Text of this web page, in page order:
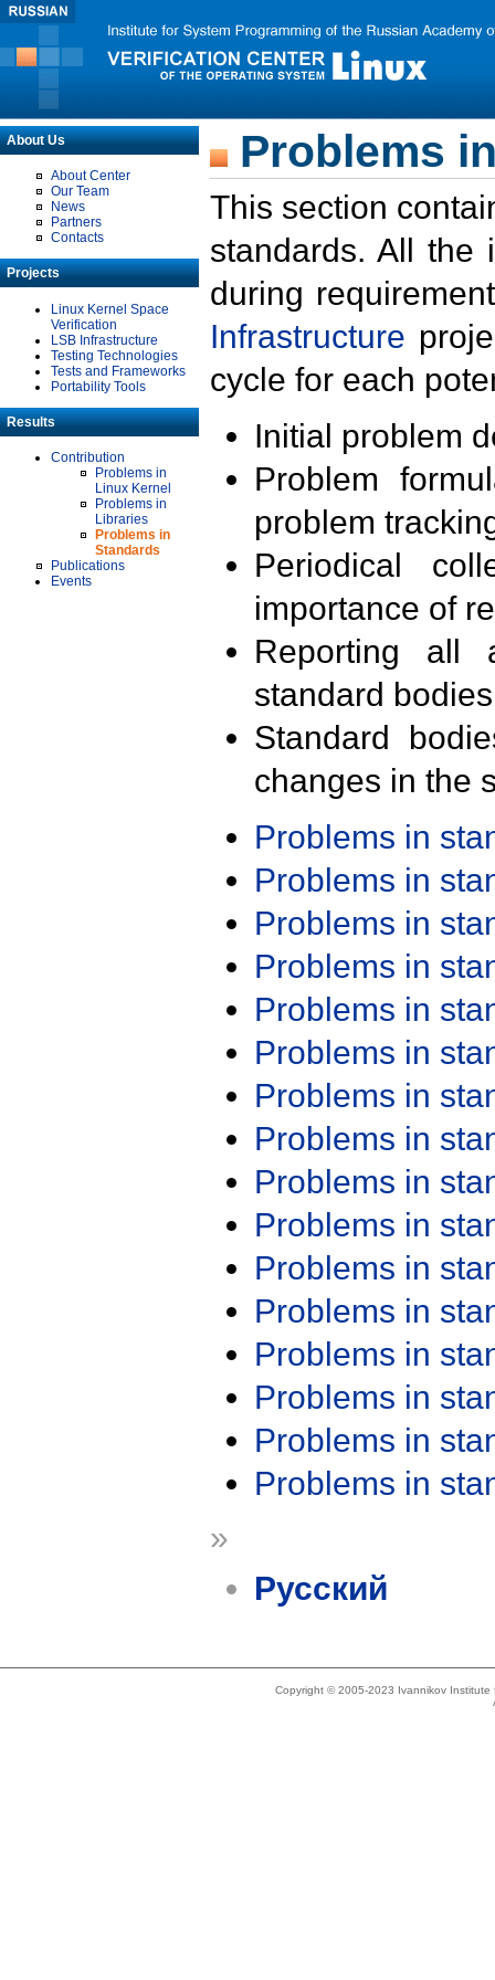
About Us
About Center
Our Team
News
Partners
Contacts
Projects
Linux Kernel Space
Verification
LSB Infrastructure
Testing Technologies
Tests and Frameworks
Portability Tools
Results
Contribution
Problems in
Linux Kernel
Problems in
Libraries
Problems in
Standards
Publications
Events
Problems
This section
standards. All the
during
Infrastructure
cycle for each
Initial problem
Problem
problem
Periodical
importance of
Reporting all
standard
Standard
changes in the
Problems in
Problems in
Problems in
Problems in
Problems in
Problems in
Problems in
Problems in
Problems in
Problems in
Problems in
Problems in
Problems in
Problems in
Problems in
Problems in
»
Русский
Copyright © 2005-2023 Ivannikov Institute